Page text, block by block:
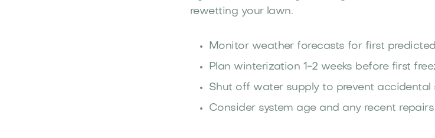
rewetting your lawn.
Monitor weather forecasts for first
Plan winterization 1-2 weeks before first
Shut off water supply to prevent accidental
Consider system age and any recent